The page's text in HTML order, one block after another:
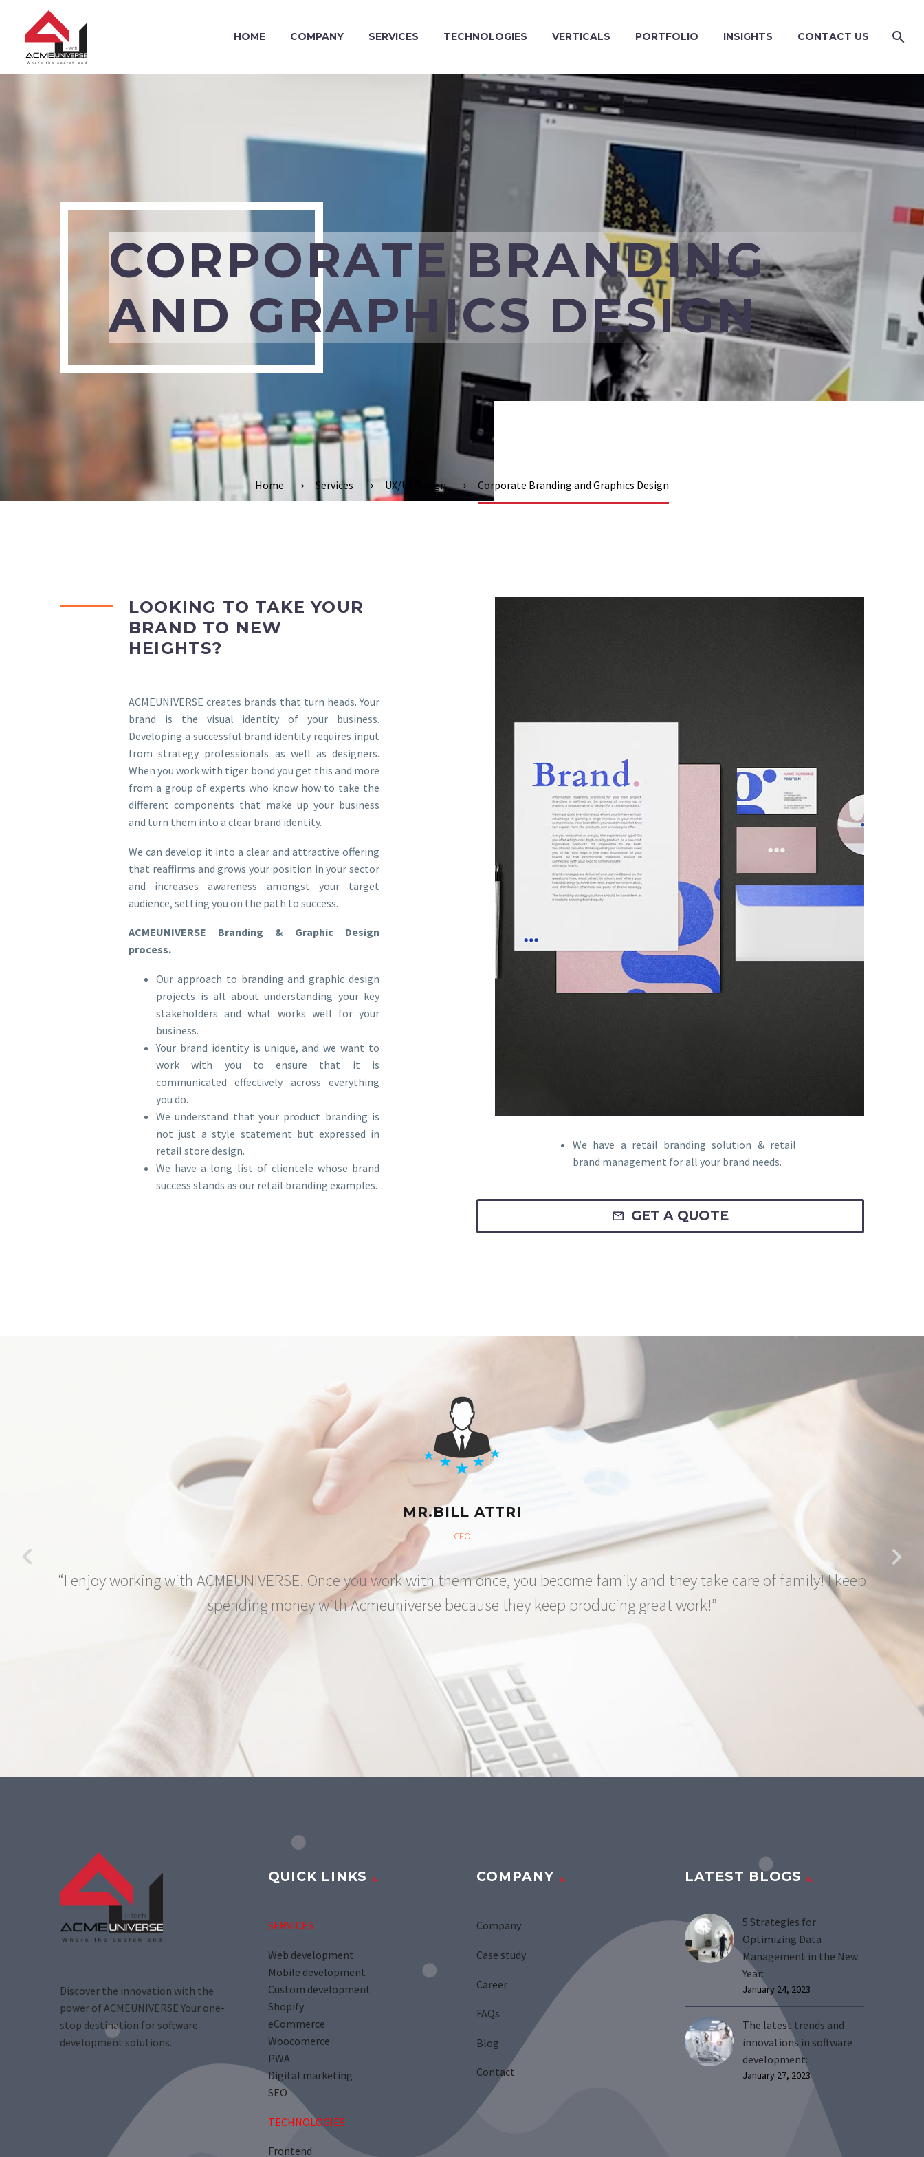
HOME COMPANY SERVICES TECHNOLOGIES VERTICALS PORTFOLIO INSIGHTS CONTACT US
CORPORATE BRANDING
AND GRAPHICS DESIGN
Home Services UX/UI Design Corporate Branding and Graphics Design
LOOKING TO TAKE YOUR
BRAND TO NEW
HEIGHTS?
ACMEUNIVERSE creates brands that turn heads. Your
brand is the visual identity of your business.
Developing a successful brand identity requires input
from strategy professionals as well as designers.
When you work with tiger bond you get this and more
from a group of experts who know how to take the
different components that make up your business
and turn them into a clear brand identity.
We can develop it into a clear and attractive offering
that reaffirms and grows your position in your sector
and increases awareness amongst your target
audience, setting you on the path to success.
ACMEUNIVERSE Branding & Graphic Design
process.
Our approach to branding and graphic design
projects is all about understanding your key
stakeholders and what works well for your
business.
Your brand identity is unique, and we want to
work with you to ensure that it is
communicated effectively across everything
you do.
We understand that your product branding is
not just a style statement but expressed in
retail store design.
We have a long list of clientele whose brand
success stands as our retail branding examples.
We have a retail branding solution & retail
brand management for all your brand needs.
GET A QUOTE
MR.BILL ATTRI
CEO
“I enjoy working with ACMEUNIVERSE. Once you work with them once, you become family and they take care of family! I keep
spending money with Acmeuniverse because they keep producing great work!”
QUICK LINKS
SERVICES
Web development
Mobile development
Custom development
Shopify
eCommerce
Woocomerce
PWA
Digital marketing
SEO
TECHNOLOGIES
Frontend
COMPANY
Company
Case study
Career
FAQs
Blog
Contact
LATEST BLOGS
5 Strategies for
Optimizing Data
Management in the New
Year:
January 24, 2023
The latest trends and
innovations in software
development:
January 27, 2023
Discover the innovation with the
power of ACMEUNIVERSE Your one-
stop destination for software
development solutions.